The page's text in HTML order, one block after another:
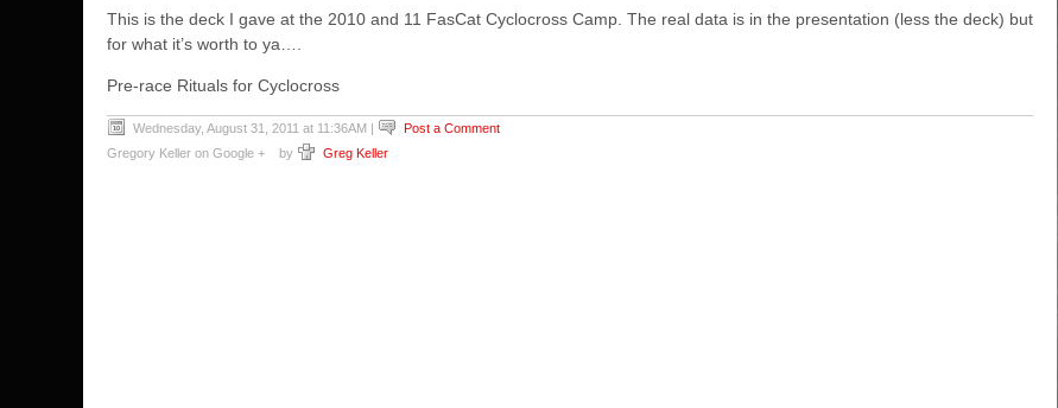
This is the deck I gave at the 2010 and 11 FasCat Cyclocross Camp. The real data is in the presentation (less the deck) but
for what it’s worth to ya….
Pre-race Rituals for Cyclocross
Wednesday, August 31, 2011 at 11:36AM |
Post a Comment
by
Greg Keller
Gregory Keller on Google +